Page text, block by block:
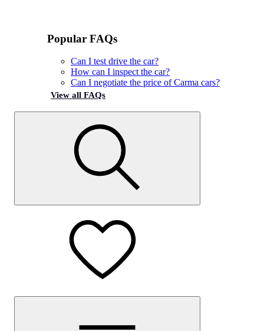
Popular FAQs
Can I test drive the car?
How can I inspect the car?
Can I negotiate the price of Carma cars?
View all FAQs